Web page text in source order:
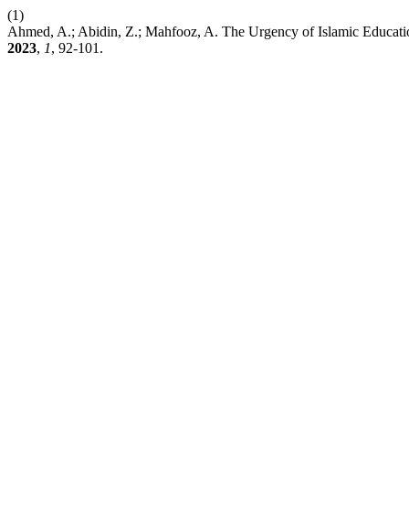
(1)
Ahmed, A.; Abidin, Z.; Mahfooz, A. The Urgency of Islamic
2023, 1, 92-101.